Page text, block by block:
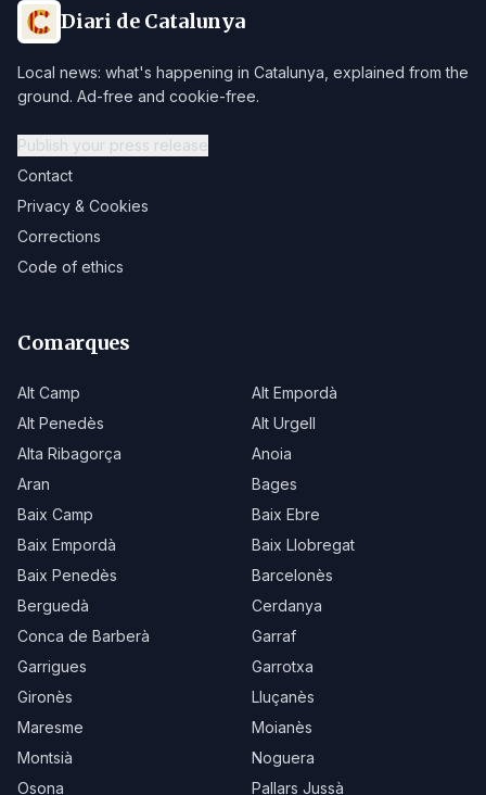
Diari de Catalunya
Local news: what's happening in Catalunya, explained from the
ground. Ad-free and cookie-free.
Publish your press release
Contact
Privacy & Cookies
Corrections
Code of ethics
Comarques
Alt Camp
Alt Empordà
Alt Penedès
Alt Urgell
Alta Ribagorça
Anoia
Aran
Bages
Baix Camp
Baix Ebre
Baix Empordà
Baix Llobregat
Baix Penedès
Barcelonès
Berguedà
Cerdanya
Conca de Barberà
Garraf
Garrigues
Garrotxa
Gironès
Lluçanès
Maresme
Moianès
Montsià
Noguera
Osona
Pallars Jussà